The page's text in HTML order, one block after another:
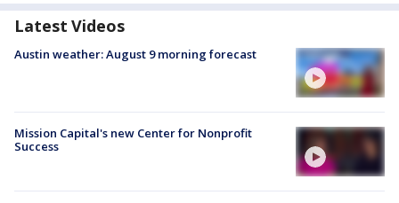
Latest Videos
Austin weather: August 9 morning forecast
Mission Capital's new Center for Nonprofit
Success